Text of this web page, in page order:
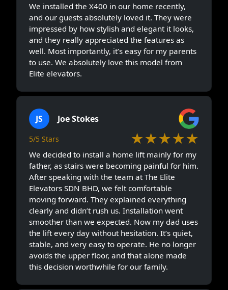
We installed the X400 in our home recently,
and our guests absolutely loved it. They were
impressed by how stylish and elegant it looks,
and they really appreciated the features as
well. Most importantly, it’s easy for my parents
to use. We absolutely love this model from
Elite elevators.
JS Joe Stokes
5/5 Stars ★★★★★
We decided to install a home lift mainly for my
father, as stairs were becoming painful for him.
After speaking with the team at The Elite
Elevators SDN BHD, we felt comfortable
moving forward. They explained everything
clearly and didn’t rush us. Installation went
smoother than we expected. Now my dad uses
the lift every day without hesitation. It’s quiet,
stable, and very easy to operate. He no longer
avoids the upper floor, and that alone made
this decision worthwhile for our family.